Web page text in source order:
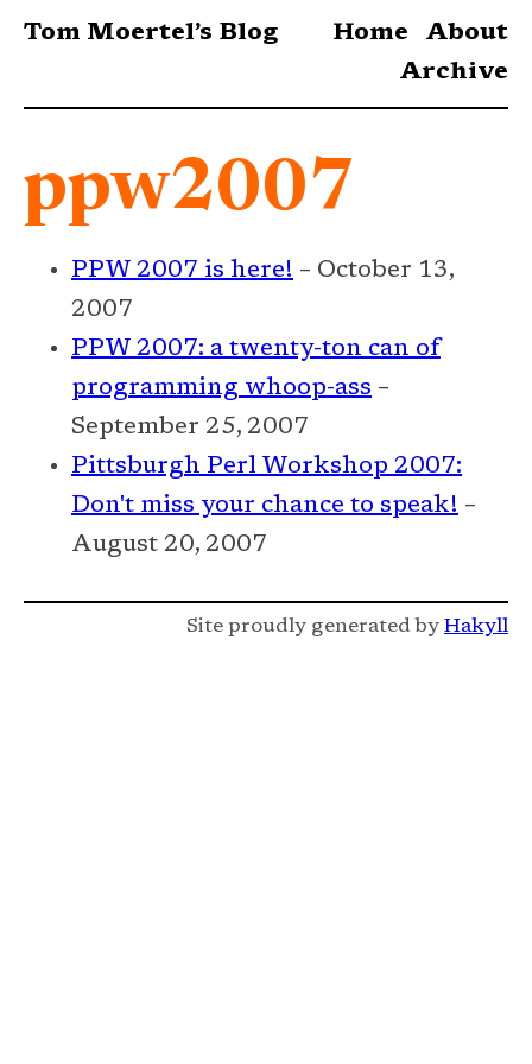
Tom Moertel’s Blog Home
About
Archive
ppw2007
PPW 2007 is here! – October 13,
2007
PPW 2007: a twenty-ton can of
programming whoop-ass –
September 25, 2007
Pittsburgh Perl Workshop 2007:
Don't miss your chance to speak! –
August 20, 2007
Site proudly generated by Hakyll